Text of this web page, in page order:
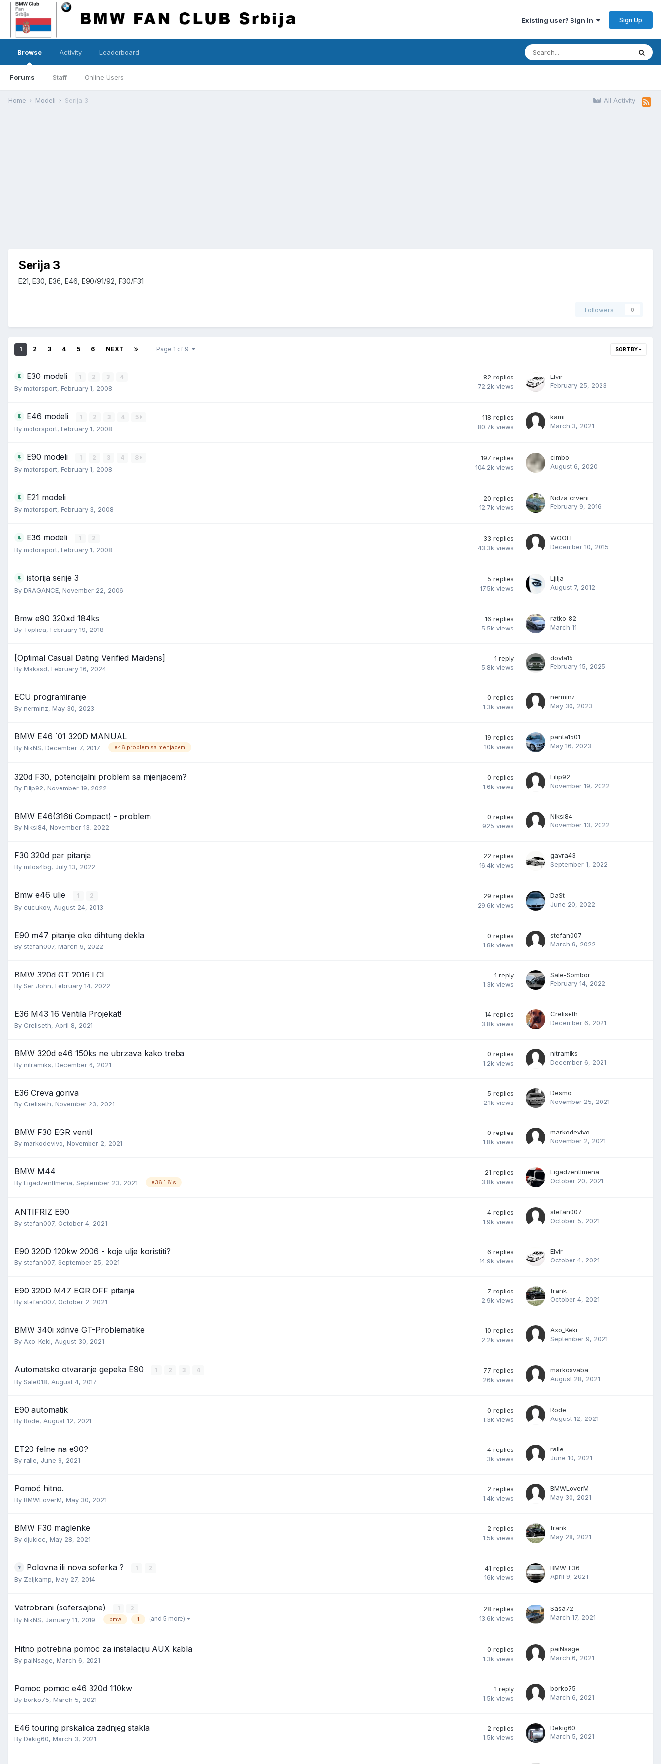
Existing user? Sign In Sign Up
Browse
Forums Staff Online Users
Activity Leaderboard
All Activity
Home Modeli Serija 3
Serija 3
E21, E30, E36, E46, E90/91/92, F30/F31
Followers 0
SORT BY
1 2 3 4 5 6 NEXT Page 1 of 9
E30 modeli 1 2 3 4
By motorsport, February 1, 2008
82 replies
72.2k views
Elvir
February 25, 2023
E46 modeli 1 2 3 4 5
By motorsport, February 1, 2008
118 replies
80.7k views
kami
March 3, 2021
E90 modeli 1 2 3 4 8
By motorsport, February 1, 2008
197 replies
104.2k views
cimbo
August 6, 2020
E21 modeli
By motorsport, February 3, 2008
20 replies
12.7k views
Nidza crveni
February 9, 2016
E36 modeli 1 2
By motorsport, February 1, 2008
33 replies
43.3k views
WOOLF
December 10, 2015
istorija serije 3
By DRAGANCE, November 22, 2006
5 replies
17.5k views
Ljilja
August 7, 2012
Bmw e90 320xd 184ks
By Toplica, February 19, 2018
16 replies
5.5k views
ratko_82
March 11
[Optimal Сasual Dating Verified Maidens]
By Makssd, February 16, 2024
1 reply
5.8k views
dovla15
February 15, 2025
ECU programiranje
By nerminz, May 30, 2023
0 replies
1.3k views
nerminz
May 30, 2023
BMW E46 `01 320D MANUAL
By NikNS, December 7, 2017 e46 problem sa menjacem
19 replies
10k views
panta1501
May 16, 2023
320d F30, potencijalni problem sa mjenjacem?
By Filip92, November 19, 2022
0 replies
1.6k views
Filip92
November 19, 2022
BMW E46(316ti Compact) - problem
By Niksi84, November 13, 2022
0 replies
925 views
Niksi84
November 13, 2022
F30 320d par pitanja
By milos4bg, July 13, 2022
22 replies
16.4k views
gavra43
September 1, 2022
Bmw e46 ulje 1 2
By cucukov, August 24, 2013
29 replies
29.6k views
DaSt
June 20, 2022
E90 m47 pitanje oko dihtung dekla
By stefan007, March 9, 2022
0 replies
1.8k views
stefan007
March 9, 2022
BMW 320d GT 2016 LCI
By Ser John, February 14, 2022
1 reply
1.3k views
Sale-Sombor
February 14, 2022
E36 M43 16 Ventila Projekat!
By Creliseth, April 8, 2021
14 replies
3.8k views
Creliseth
December 6, 2021
BMW 320d e46 150ks ne ubrzava kako treba
By nitramiks, December 6, 2021
0 replies
1.2k views
nitramiks
December 6, 2021
E36 Creva goriva
By Creliseth, November 23, 2021
5 replies
2.1k views
Desmo
November 25, 2021
BMW F30 EGR ventil
By markodevivo, November 2, 2021
0 replies
1.8k views
markodevivo
November 2, 2021
BMW M44
By Ligadzentlmena, September 23, 2021 e36 1.8is
21 replies
3.8k views
Ligadzentlmena
October 20, 2021
ANTIFRIZ E90
By stefan007, October 4, 2021
4 replies
1.9k views
stefan007
October 5, 2021
E90 320D 120kw 2006 - koje ulje koristiti?
By stefan007, September 25, 2021
6 replies
14.9k views
Elvir
October 4, 2021
E90 320D M47 EGR OFF pitanje
By stefan007, October 2, 2021
7 replies
2.9k views
frank
October 4, 2021
BMW 340i xdrive GT-Problematike
By Axo_Keki, August 30, 2021
10 replies
2.2k views
Axo_Keki
September 9, 2021
Automatsko otvaranje gepeka E90 1 2 3 4
By Sale018, August 4, 2017
77 replies
26k views
markosvaba
August 28, 2021
E90 automatik
By Rode, August 12, 2021
0 replies
1.3k views
Rode
August 12, 2021
ET20 felne na e90?
By ralle, June 9, 2021
4 replies
3k views
ralle
June 10, 2021
Pomoć hitno.
By BMWLoverM, May 30, 2021
2 replies
1.4k views
BMWLoverM
May 30, 2021
BMW F30 maglenke
By djukicc, May 28, 2021
2 replies
1.5k views
frank
May 28, 2021
Polovna ili nova soferka ? 1 2
By Zeljkamp, May 27, 2014
41 replies
16k views
BMW-E36
April 9, 2021
Vetrobrani (sofersajbne) 1 2
By NikNS, January 11, 2019 bmw 1 (and 5 more)
28 replies
13.6k views
Sasa72
March 17, 2021
Hitno potrebna pomoc za instalaciju AUX kabla
By paiNsage, March 6, 2021
0 replies
1.3k views
paiNsage
March 6, 2021
Pomoc pomoc e46 320d 110kw
By borko75, March 5, 2021
1 reply
1.5k views
borko75
March 6, 2021
E46 touring prskalica zadnjeg stakla
By Dekig60, March 3, 2021
2 replies
1.5k views
Dekig60
March 5, 2021